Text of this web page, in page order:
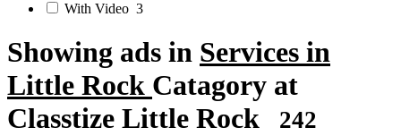
With Video 3
Showing ads in Services in
Little Rock Catagory at
Classtize Little Rock
242